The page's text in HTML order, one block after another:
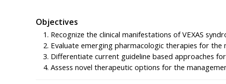
Objectives
Recognize the clinical manifestations of VEXAS
Evaluate emerging pharmacologic therapies for
Differentiate current guideline based approaches
Assess novel therapeutic options for the